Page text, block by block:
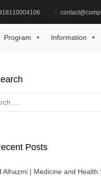
Program Information
Posts
Alhazmi | Medicine and Health